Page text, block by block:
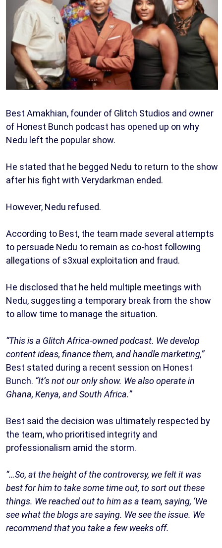
Best Amakhian, founder of Glitch Studios and owner
of Honest Bunch podcast has opened up on why
Nedu left the popular show.
He stated that he begged Nedu to return to the show
after his fight with Verydarkman ended.
However, Nedu refused.
According to Best, the team made several attempts
to persuade Nedu to remain as co-host following
allegations of s3xual exploitation and fraud.
He disclosed that he held multiple meetings with
Nedu, suggesting a temporary break from the show
to allow time to manage the situation.
“This is a Glitch Africa-owned podcast. We develop
content ideas, finance them, and handle marketing,”
Best stated during a recent session on Honest
Bunch. “It’s not our only show. We also operate in
Ghana, Kenya, and South Africa.”
Best said the decision was ultimately respected by
the team, who prioritised integrity and
professionalism amid the storm.
“…So, at the height of the controversy, we felt it was
best for him to take some time out, to sort out these
things. We reached out to him as a team, saying, ‘We
see what the blogs are saying. We see the issue. We
recommend that you take a few weeks off.